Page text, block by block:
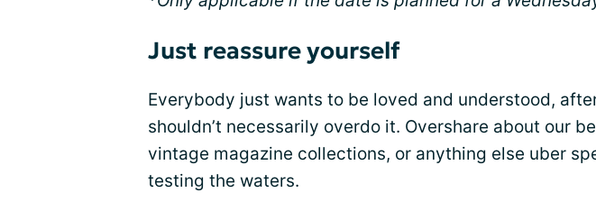
Just reassure yourself
Everybody just wants to be loved and understood,
shouldn’t necessarily overdo it. Overshare about our
vintage magazine collections, or anything else uber
testing the waters.